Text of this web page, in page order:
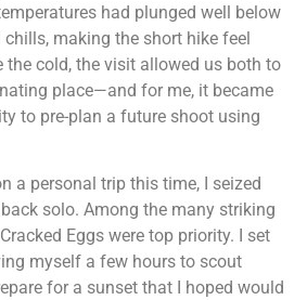
had plunged well below
making the short hike feel
the cold, the visit allowed us both to
place—and for me, it became
to pre-plan a future shoot using
a personal trip this time, I seized
solo. Among the many striking
Eggs were top priority. I set
myself a few hours to scout
for a sunset that I hoped would